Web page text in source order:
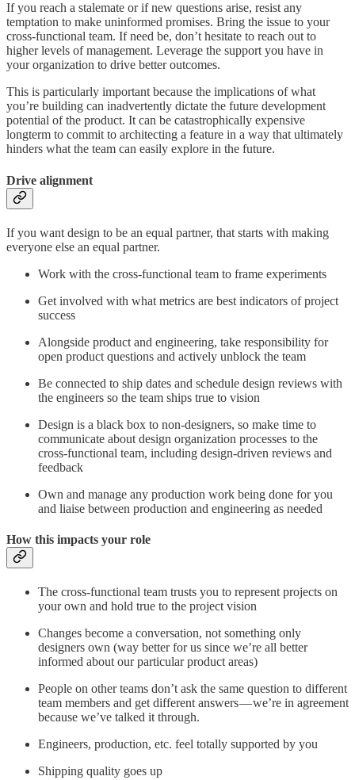
If you reach a stalemate or if new questions arise, resist any
temptation to make uninformed promises. Bring the issue to your
cross-functional team. If need be, don’t hesitate to reach out to
higher levels of management. Leverage the support you have in
your organization to drive better outcomes.
This is particularly important because the implications of what
you’re building can inadvertently dictate the future development
potential of the product. It can be catastrophically expensive
longterm to commit to architecting a feature in a way that ultimately
hinders what the team can easily explore in the future.
Drive alignment
If you want design to be an equal partner, that starts with making
everyone else an equal partner.
Work with the cross-functional team to frame experiments
Get involved with what metrics are best indicators of project
success
Alongside product and engineering, take responsibility for
open product questions and actively unblock the team
Be connected to ship dates and schedule design reviews with
the engineers so the team ships true to vision
Design is a black box to non-designers, so make time to
communicate about design organization processes to the
cross-functional team, including design-driven reviews and
feedback
Own and manage any production work being done for you
and liaise between production and engineering as needed
How this impacts your role
The cross-functional team trusts you to represent projects on
your own and hold true to the project vision
Changes become a conversation, not something only
designers own (way better for us since we’re all better
informed about our particular product areas)
People on other teams don’t ask the same question to different
team members and get different answers — we’re in agreement
because we’ve talked it through.
Engineers, production, etc. feel totally supported by you
Shipping quality goes up